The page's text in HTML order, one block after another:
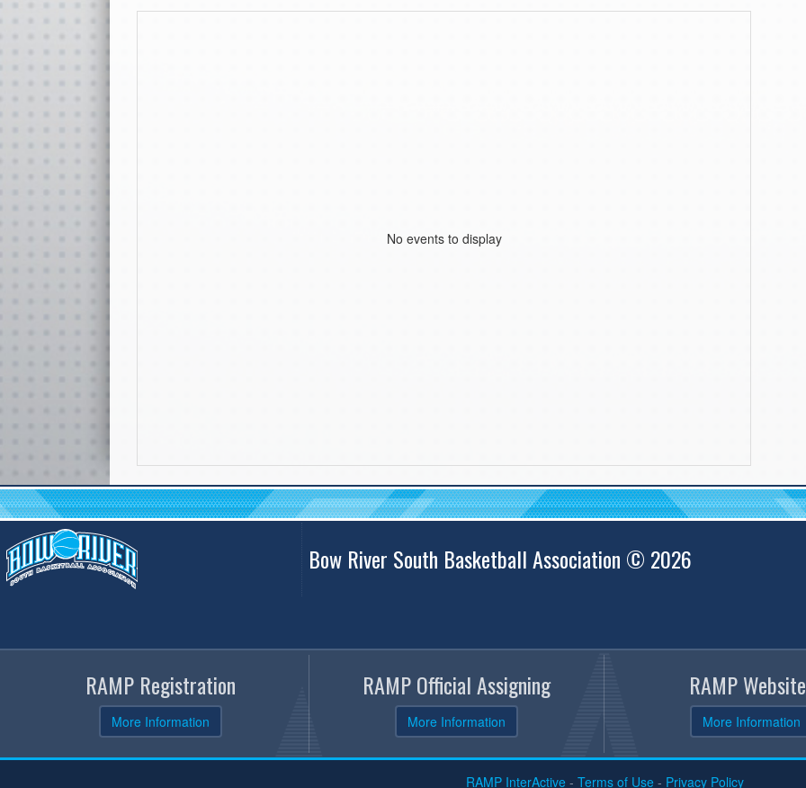
No events to display
Bow River South Basketball Association © 2026
RAMP Registration
More Information
RAMP Official Assigning
More Information
RAMP
More Information
RAMP InterActive- Terms of Use- Privacy Policy